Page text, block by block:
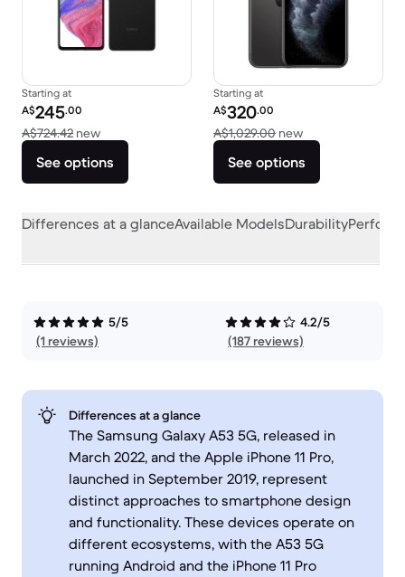
Starting at
Refurbished price:
A$245.00
A$724.42 newVersus A$724.42 new
See options
Starting at
Refurbished price:
A$320.00
A$1,029.00 newVersus
See options
Differences at a glanceAvailable ModelsDurability
5/5
(1 reviews)
4.2/5
(187 reviews)
Differences at a glance
The Samsung Galaxy A53 5G, released in
March 2022, and the Apple iPhone 11 Pro,
launched in September 2019, represent
distinct approaches to smartphone design
and functionality. These devices operate on
different ecosystems, with the A53 5G
running Android and the iPhone 11 Pro